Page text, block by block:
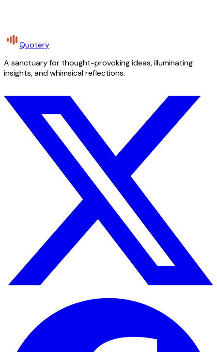
Quotery
A sanctuary for thought-provoking ideas, illuminating
insights, and whimsical reflections.